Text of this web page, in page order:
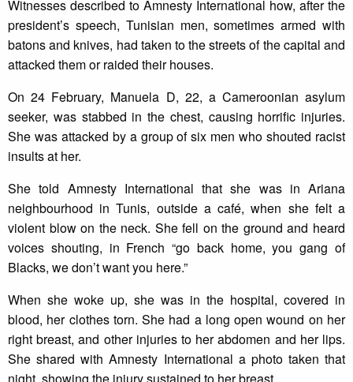
Witnesses described to Amnesty International how, after the
president’s speech, Tunisian men, sometimes armed with
batons and knives, had taken to the streets of the capital and
attacked them or raided their houses.
On 24 February, Manuela D, 22, a Cameroonian asylum
seeker, was stabbed in the chest, causing horrific injuries.
She was attacked by a group of six men who shouted racist
insults at her.
She told Amnesty International that she was in Ariana
neighbourhood in Tunis, outside a café, when she felt a
violent blow on the neck. She fell on the ground and heard
voices shouting, in French “go back home, you gang of
Blacks, we don’t want you here.”
When she woke up, she was in the hospital, covered in
blood, her clothes torn. She had a long open wound on her
right breast, and other injuries to her abdomen and her lips.
She shared with Amnesty International a photo taken that